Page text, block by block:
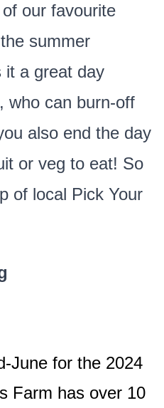
our favourite
summer
it a great day
who can burn-off
also end the day
or veg to eat! So
of local Pick Your
June for the 2024
Farm has over 10